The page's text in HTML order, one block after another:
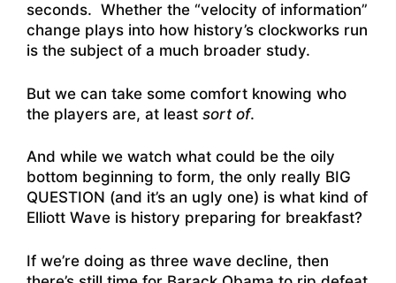
seconds. Whether the “velocity of information”
change plays into how history’s clockworks run
is the subject of a much broader study.
But we can take some comfort knowing who
the players are, at least sort of.
And while we watch what could be the oily
bottom beginning to form, the only really BIG
QUESTION (and it’s an ugly one) is what kind of
Elliott Wave is history preparing for breakfast?
If we’re doing as three wave decline, then